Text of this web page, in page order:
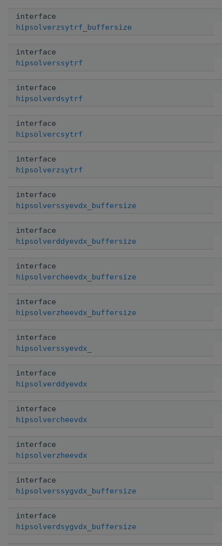
interface
hipsolverzsytrf_buffersize
interface
hipsolverssytrf
interface
hipsolverdsytrf
interface
hipsolvercsytrf
interface
hipsolverzsytrf
interface
hipsolverssyevdx_buffersize
interface
hipsolverddyevdx_buffersize
interface
hipsolvercheevdx_buffersize
interface
hipsolverzheevdx_buffersize
interface
hipsolverssyevdx_
interface
hipsolverddyevdx
interface
hipsolvercheevdx
interface
hipsolverzheevdx
interface
hipsolverssygvdx_buffersize
interface
hipsolverdsygvdx_buffersize